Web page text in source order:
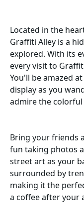
Located in the
Graffiti Alley is a
explored. With its
every visit to
You'll be amazed
display as you
admire the
Bring your friends
fun taking photos
street art as your
surrounded by
making it the
a coffee after your